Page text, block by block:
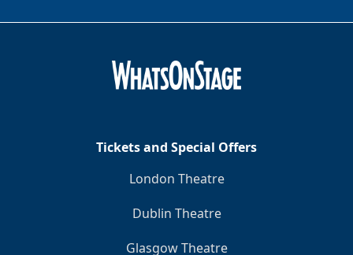
Tickets and Special Offers
London Theatre
Dublin Theatre
Glasgow Theatre